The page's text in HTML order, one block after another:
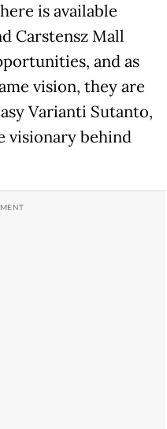
is available
Carstensz Mall
and as
vision, they are
Varianti Sutanto,
visionary behind